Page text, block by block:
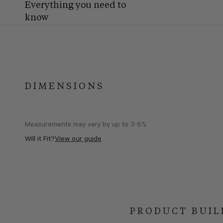
Everything you need to
know
DIMENSIONS
Measurements may vary by up to 3-5%
Will it Fit?View our guide
PRODUCT